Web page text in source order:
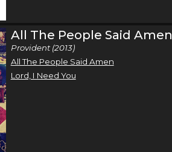
All The People Said Amen
Provident (2013)
All The People Said Amen
Lord, I Need You